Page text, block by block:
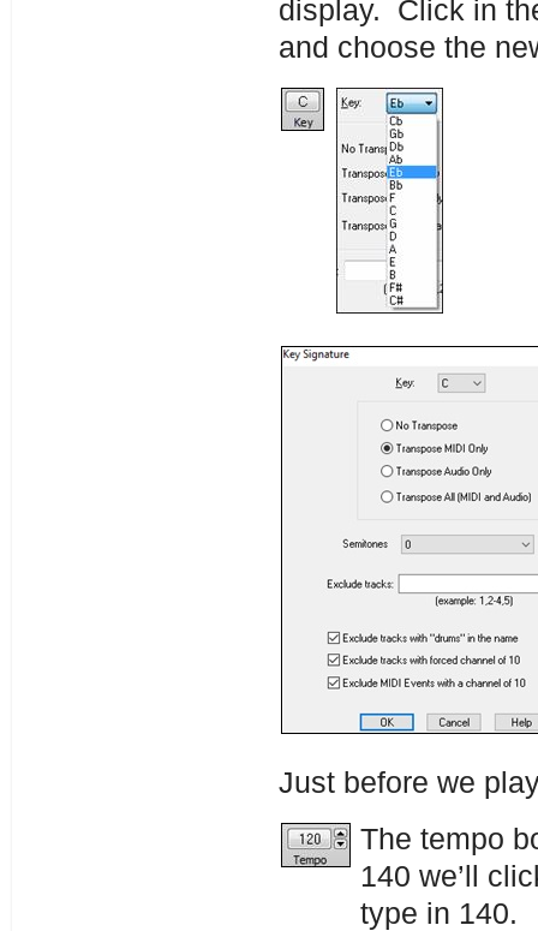
display. Click in
and choose the
Just before we
The tempo
140 we’ll
type in 140.